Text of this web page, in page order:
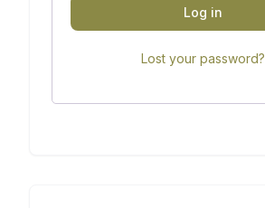
Log in
Lost your password?